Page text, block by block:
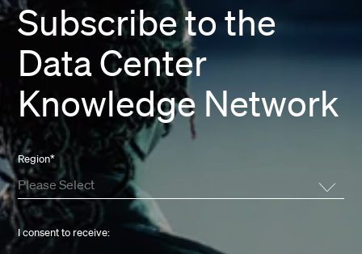
Subscribe to the
Data Center
Knowledge Network
Region*
I consent to receive: